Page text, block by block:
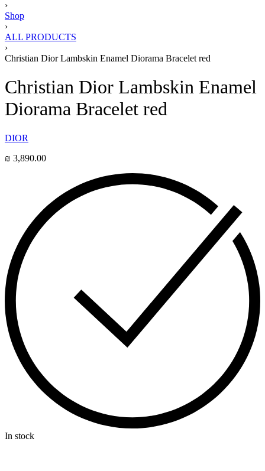
›
Shop
›
ALL PRODUCTS
›
Christian Dior Lambskin Enamel Diorama Bracelet red
Christian Dior Lambskin Enamel
Diorama Bracelet red
DIOR
₪ 3,890.00
In stock